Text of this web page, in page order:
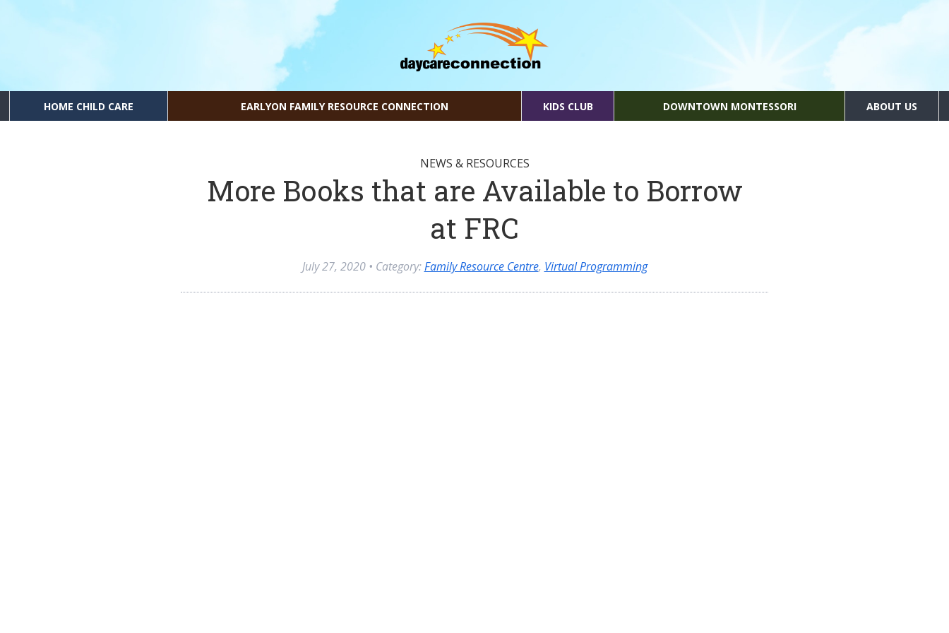
HOME CHILD CARE EARLYON FAMILY RESOURCE CONNECTION KIDS CLUB DOWNTOWN MONTESSORI ABOUT US
NEWS & RESOURCES
More Books that are Available to Borrow
at FRC
July 27, 2020• Category:Family Resource Centre, Virtual Programming